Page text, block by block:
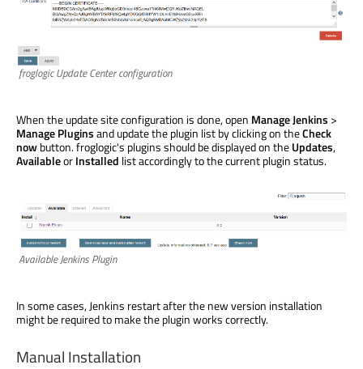
froglogic Update Center configuration
When the update site configuration is done, open Manage Jenkins >
Manage Pluginsand update the plugin list by clicking on theCheck
nowbutton. froglogic's plugins should be displayed on theUpdates,
AvailableorInstalled list accordingly to the current plugin status.
Available Jenkins Plugin
In some cases, Jenkins restart after the new version installation
might be required to make the plugin works correctly.
Manual Installation